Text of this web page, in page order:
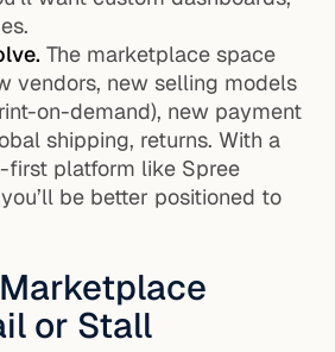
The marketplace space
vendors, new selling models
on-demand), new payment
shipping, returns. With a
first platform like Spree
be better positioned to
or Stall